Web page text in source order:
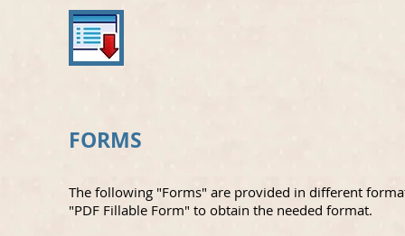
FORMS
The following "Forms" are provided in different
"PDF Fillable Form" to obtain the needed format.